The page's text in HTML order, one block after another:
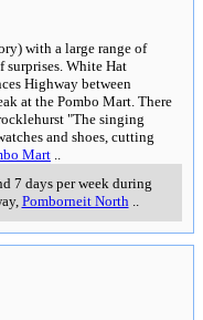
with a large range of
surprises. White Hat
Highway between
at the Pombo Mart. There
"The singing
and shoes, cutting
Mart
7 days per week during
, Pomborneit North